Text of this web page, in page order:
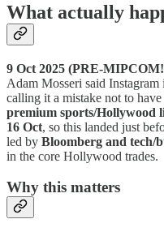
What actually
9 Oct 2025 (PRE-
Adam Mosseri said Instagram
calling it a mistake not to
premium sports/Hollywood
16 Oct, so this landed just
led by Bloomberg and tech/
in the core Hollywood trades.
Why this matters